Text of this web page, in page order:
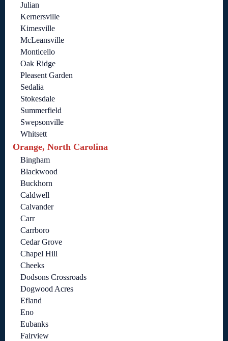
Julian
Kernersville
Kimesville
McLeansville
Monticello
Oak Ridge
Pleasent Garden
Sedalia
Stokesdale
Summerfield
Swepsonville
Whitsett
Orange, North Carolina
Bingham
Blackwood
Buckhorn
Caldwell
Calvander
Carr
Carrboro
Cedar Grove
Chapel Hill
Cheeks
Dodsons Crossroads
Dogwood Acres
Efland
Eno
Eubanks
Fairview